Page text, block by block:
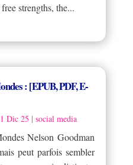
strengths, the...
: [EPUB, PDF, E-
Dic 25 | social media
Nelson Goodman
peut parfois sembler